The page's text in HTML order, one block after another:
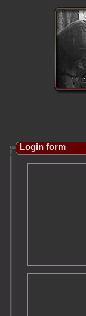
Login form